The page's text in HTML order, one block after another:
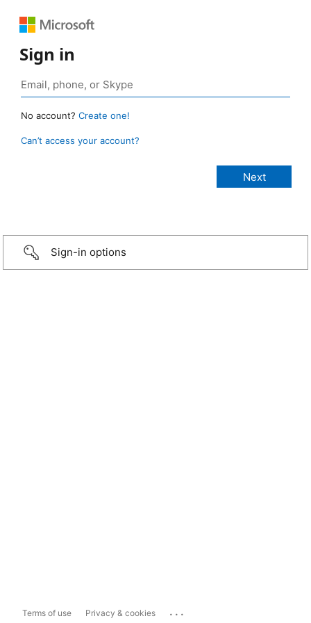
Sign in
No account? Create one!
Can’t access your account?
Sign-in options
Terms of use Privacy & cookies ...